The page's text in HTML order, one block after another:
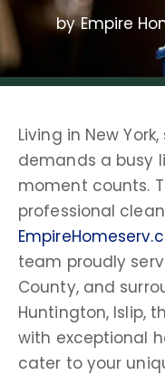
by Empire
Living in New York,
demands a busy
moment counts.
professional
team proudly
County, and
Huntington, Islip,
with exceptional
cater to your